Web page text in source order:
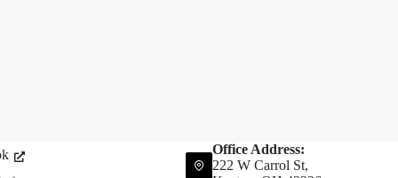
Office Address:
222 W Carrol St,